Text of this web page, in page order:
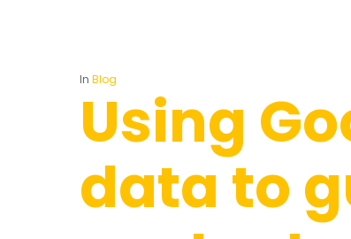
InBlog
Using
data to